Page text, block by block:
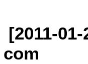
[2011-
com